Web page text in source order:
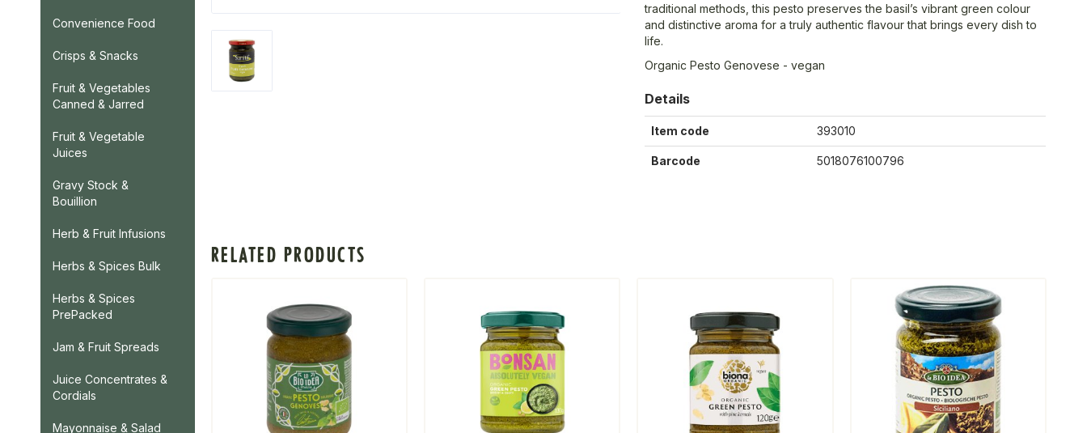
Convenience Food
Crisps & Snacks
Fruit & Vegetables
Canned & Jarred
Fruit & Vegetable
Juices
Gravy Stock &
Bouillion
Herb & Fruit Infusions
Herbs & Spices Bulk
Herbs & Spices
PrePacked
Jam & Fruit Spreads
Juice Concentrates &
Cordials
Mayonnaise & Salad
traditional methods, this pesto preserves the basil’s vibrant green colour
and distinctive aroma for a truly authentic flavour that brings every dish to
life.
Organic Pesto Genovese - vegan
Details
Item code 393010
Barcode 5018076100796
RELATED PRODUCTS